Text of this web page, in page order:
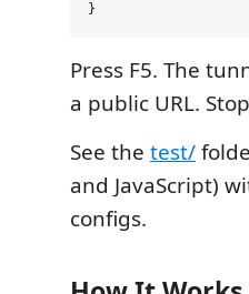
Press F5. The
a public URL.
See the test/
and JavaScript)
configs.